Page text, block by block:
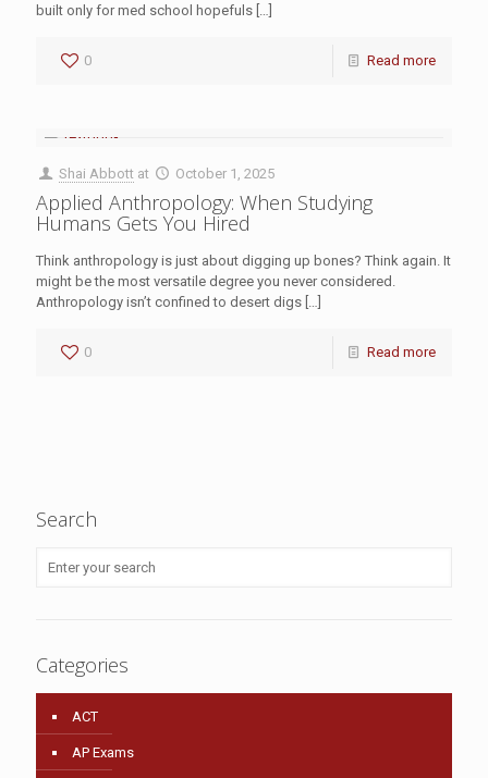
built only for med school hopefuls
0 Read more
Shai Abbott at October 1, 2025
Applied Anthropology: When Studying
Humans Gets You Hired
Think anthropology is just about digging up bones? Think again. It
might be the most versatile degree you never considered.
Anthropology isn’t confined to desert digs
0 Read more
Search
Categories
ACT
AP Exams